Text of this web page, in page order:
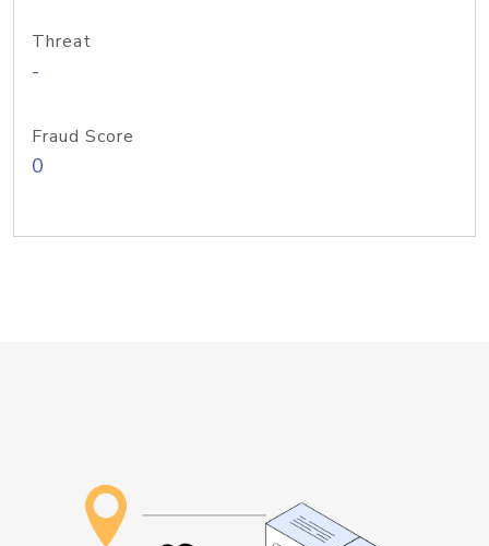
Threat
-
Fraud Score
0